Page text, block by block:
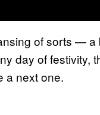
of sorts — a
day of festivity,
a next one.